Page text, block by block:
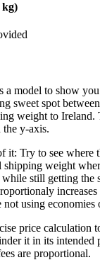
kg)
a model to show
sweet spot
weight to Ireland.
the y-axis.
it: Try to see where
shipping weight
still getting the
increases
using economies
price calculation
it in its intended
are proportional.